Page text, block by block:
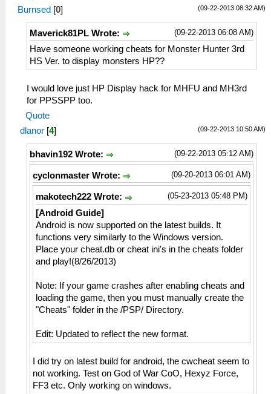
(09-22-2013 08:32 AM)
Burnsed [0]
(09-22-2013 06:08 AM)
Maverick81PL Wrote:
Have someone working cheats for Monster Hunter 3rd
HS Ver. to display monsters HP??
I would love just HP Display hack for MHFU and MH3rd
for PPSSPP too.
Quote
(09-22-2013 10:50 AM)
dlanor [4]
(09-22-2013 05:12 AM)
bhavin192 Wrote:
(09-20-2013 06:01 AM)
cyclonmaster Wrote:
(05-23-2013 05:48 PM)
makotech222 Wrote:
[Android Guide]
Android is now supported on the latest builds. It
functions very similarly to the Windows version.
Place your cheat.db or cheat ini's in the cheats folder
and play!(8/26/2013)
Note: If your game crashes after enabling cheats and
loading the game, then you must manually create the
"Cheats" folder in the /PSP/ Directory.
Edit: Updated to reflect the new format.
I did try on latest build for android, the cwcheat seem to
not working. Test on God of War CoO, Hexyz Force,
FF3 etc. Only working on windows.